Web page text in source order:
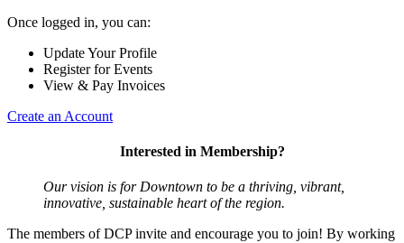
Once logged in, you can:
Update Your Profile
Register for Events
View & Pay Invoices
Create an Account
Interested in Membership?
Our vision is for Downtown to be a thriving, vibrant,
innovative, sustainable heart of the region.
The members of DCP invite and encourage you to join! By working